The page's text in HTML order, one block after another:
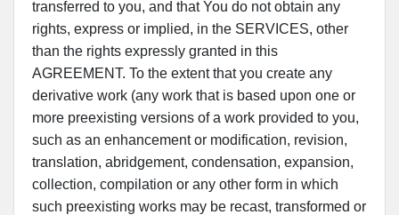
transferred to you, and that You do not obtain any
rights, express or implied, in the SERVICES, other
than the rights expressly granted in this
AGREEMENT. To the extent that you create any
derivative work (any work that is based upon one or
more preexisting versions of a work provided to you,
such as an enhancement or modification, revision,
translation, abridgement, condensation, expansion,
collection, compilation or any other form in which
such preexisting works may be recast, transformed or